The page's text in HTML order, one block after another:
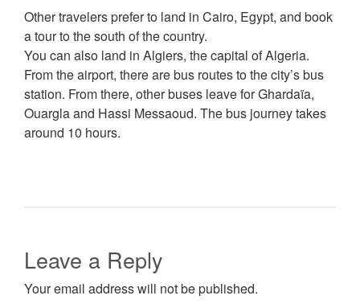
Other travelers prefer to land in Cairo, Egypt, and book
a tour to the south of the country.
You can also land in Algiers, the capital of Algeria.
From the airport, there are bus routes to the city’s bus
station. From there, other buses leave for Ghardaïa,
Ouargla and Hassi Messaoud. The bus journey takes
around 10 hours.
Leave a Reply
Your email address will not be published.